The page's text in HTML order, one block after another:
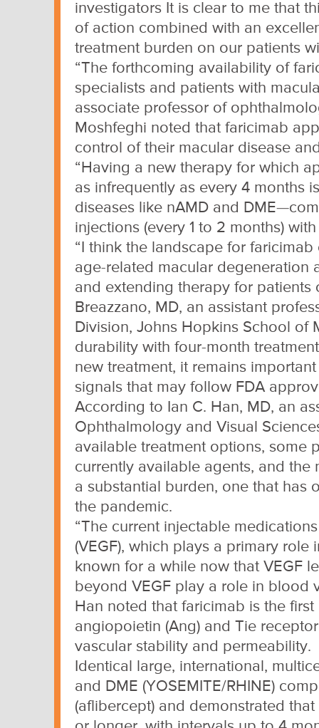
investigators It is clear to me that
of action combined with an
treatment burden on our patients
“The forthcoming availability of
specialists and patients with
associate professor of
Moshfeghi noted that faricimab
control of their macular disease
“Having a new therapy for which
as infrequently as every 4 months
diseases like nAMD and
injections (every 1 to 2 months)
“I think the landscape for
age-related macular degeneration
and extending therapy for patients
Breazzano, MD, an assistant
Division, Johns Hopkins School of
durability with four-month
new treatment, it remains
signals that may follow FDA
According to Ian C. Han, MD, an
Ophthalmology and Visual
available treatment options, some
currently available agents, and
a substantial burden, one that has
the pandemic.
“The current injectable
(VEGF), which plays a primary
known for a while now that VEGF
beyond VEGF play a role in blood
Han noted that faricimab is the
angiopoietin (Ang) and Tie
vascular stability and permeability.
Identical large, international,
and DME (YOSEMITE/RHINE)
(aflibercept) and demonstrated